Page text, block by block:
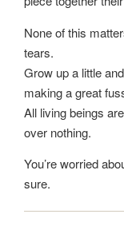
None of this
tears.
Grow up a little
making a great
All living beings
over nothing.
You’re worried
sure.